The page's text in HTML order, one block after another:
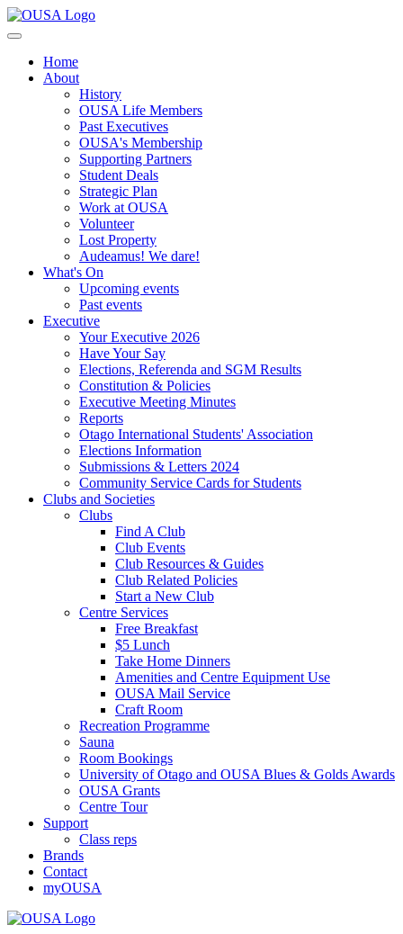
Home
About
History
OUSA Life Members
Past Executives
OUSA's Membership
Supporting Partners
Student Deals
Strategic Plan
Work at OUSA
Volunteer
Lost Property
Audeamus! We dare!
What's On
Upcoming events
Past events
Executive
Your Executive 2026
Have Your Say
Elections, Referenda and SGM Results
Constitution & Policies
Executive Meeting Minutes
Reports
Otago International Students' Association
Elections Information
Submissions & Letters 2024
Community Service Cards for Students
Clubs and Societies
Clubs
Find A Club
Club Events
Club Resources & Guides
Club Related Policies
Start a New Club
Centre Services
Free Breakfast
$5 Lunch
Take Home Dinners
Amenities and Centre Equipment Use
OUSA Mail Service
Craft Room
Recreation Programme
Sauna
Room Bookings
University of Otago and OUSA Blues & Golds Awards
OUSA Grants
Centre Tour
Support
Class reps
Brands
Contact
myOUSA